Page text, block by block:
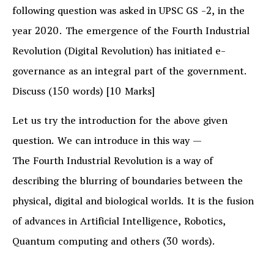
following question was asked in UPSC GS -2, in the
year 2020. The emergence of the Fourth Industrial
Revolution (Digital Revolution) has initiated e-
governance as an integral part of the government.
Discuss (150 words) [10 Marks]
Let us try the introduction for the above given
question. We can introduce in this way —
The Fourth Industrial Revolution is a way of
describing the blurring of boundaries between the
physical, digital and biological worlds. It is the fusion
of advances in Artificial Intelligence, Robotics,
Quantum computing and others (30 words).